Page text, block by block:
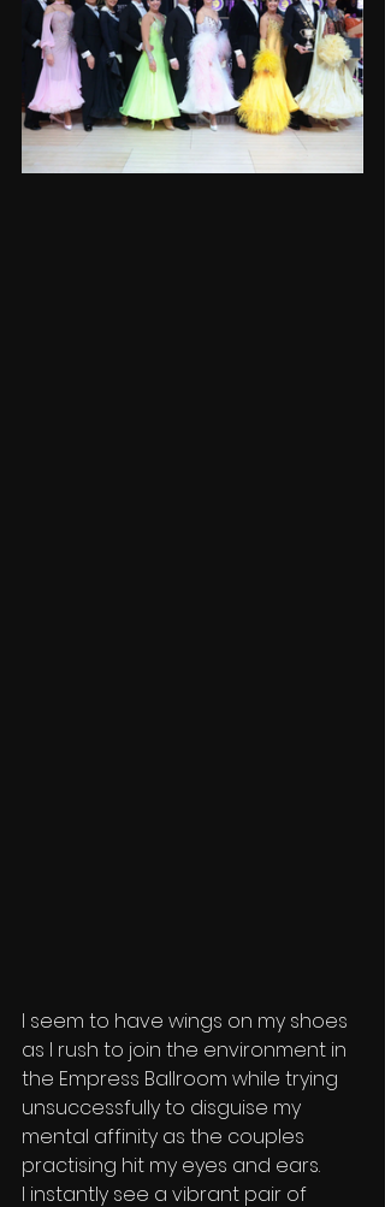
I seem to have wings on my shoes
as I rush to join the environment in
the Empress Ballroom while trying
unsuccessfully to disguise my
mental affinity as the couples
practising hit my eyes and ears.
I instantly see a vibrant pair of